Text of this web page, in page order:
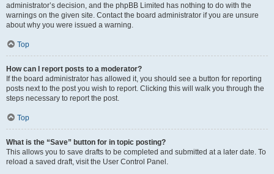
administrator’s decision, and the phpBB Limited has nothing to do with the
warnings on the given site. Contact the board administrator if you are unsure
about why you were issued a warning.
Top
How can I report posts to a moderator?
If the board administrator has allowed it, you should see a button for reporting
posts next to the post you wish to report. Clicking this will walk you through the
steps necessary to report the post.
Top
What is the “Save” button for in topic posting?
This allows you to save drafts to be completed and submitted at a later date. To
reload a saved draft, visit the User Control Panel.